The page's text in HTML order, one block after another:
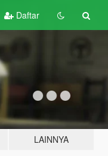
Daftar
LAINNYA